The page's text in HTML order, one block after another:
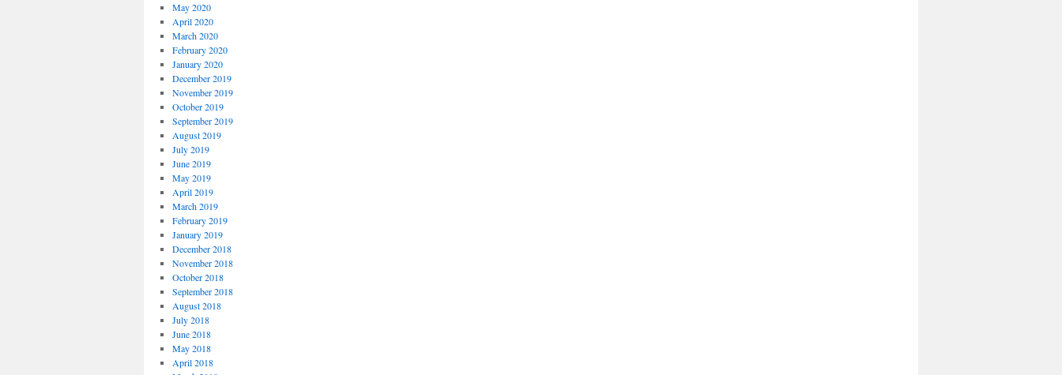
May 2020
April 2020
March 2020
February 2020
January 2020
December 2019
November 2019
October 2019
September 2019
August 2019
July 2019
June 2019
May 2019
April 2019
March 2019
February 2019
January 2019
December 2018
November 2018
October 2018
September 2018
August 2018
July 2018
June 2018
May 2018
April 2018